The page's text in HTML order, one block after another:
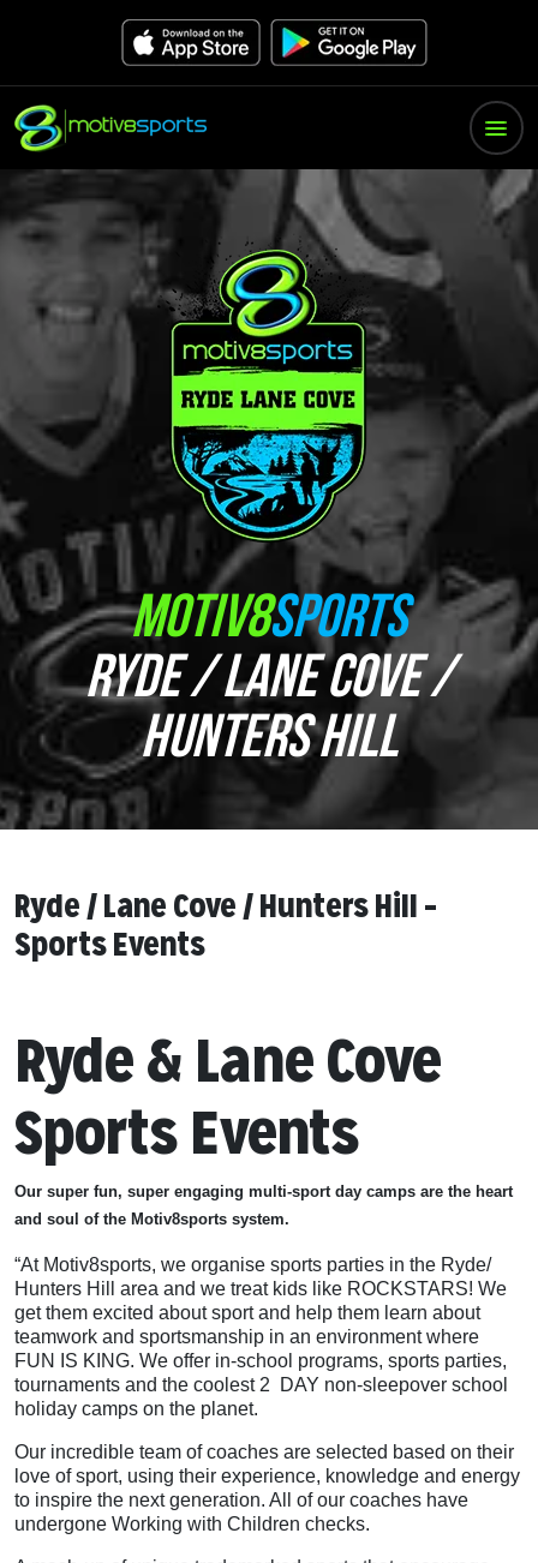
MOTIV8SPORTS
RYDE / LANE COVE /
HUNTERS HILL
Ryde / Lane Cove / Hunters Hill –
Sports Events
Ryde & Lane Cove
Sports Events
Our super fun, super engaging multi-sport day camps are the heart
and soul of the Motiv8sports system.
“At Motiv8sports, we organise sports parties in the Ryde/
Hunters Hill area and we treat kids like ROCKSTARS! We
get them excited about sport and help them learn about
teamwork and sportsmanship in an environment where
FUN IS KING. We offer in-school programs, sports parties,
tournaments and the coolest 2 DAY non-sleepover school
holiday camps on the planet.
Our incredible team of coaches are selected based on their
love of sport, using their experience, knowledge and energy
to inspire the next generation. All of our coaches have
undergone Working with Children checks.